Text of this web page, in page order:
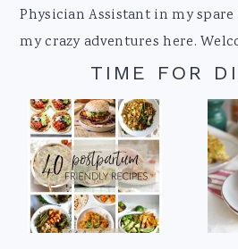
Physician Assistant in my
my crazy adventures here.
TIME FOR